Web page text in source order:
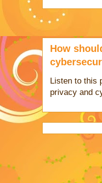
How
Listen to this
privacy and